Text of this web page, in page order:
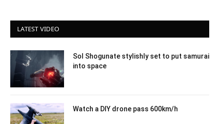
LATEST VIDEO
Sol Shogunate stylishly set to put samurai
into space
Watch a DIY drone pass 600km/h